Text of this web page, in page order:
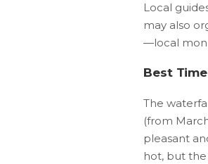
Local
may also
—local
Best
The
(from
pleasant
hot, but